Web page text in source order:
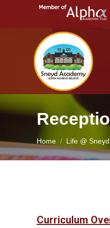
Home Life @ Sneyd
Curriculum